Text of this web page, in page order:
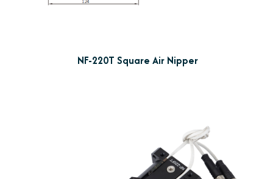
NF-220T Square Air Nipper